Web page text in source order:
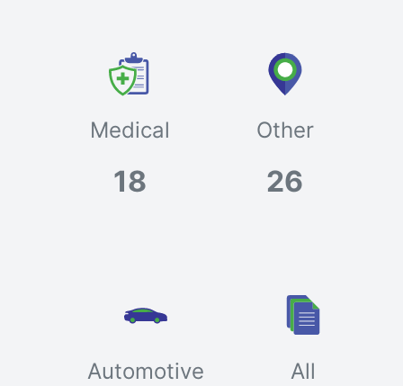
Medical
18
Other
26
Automotive All